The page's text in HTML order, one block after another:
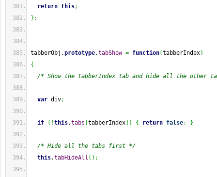
return this;
} ;
tabberObj.prototype.tabShow = function(tabberIndex)
{
/* Show the tabberIndex tab and hide all the other
var div;
if ( !this.tabs tabberIndex ) { return false; }
/* Hide all the tabs first */
this.tabHideAll ( ) ;